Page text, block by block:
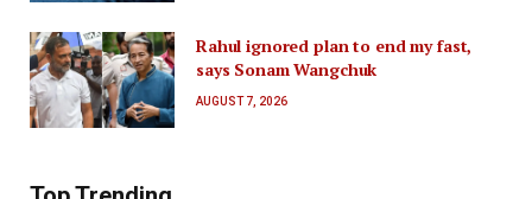
Rahul ignored plan to end my fast,
says Sonam Wangchuk
AUGUST 7, 2026